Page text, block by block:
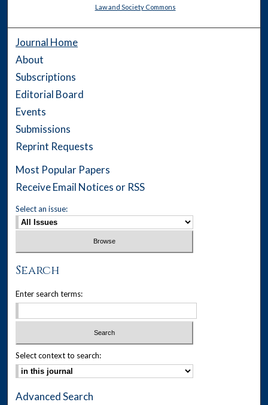
Law and Society Commons
Journal Home
About
Subscriptions
Editorial Board
Events
Submissions
Reprint Requests
Most Popular Papers
Receive Email Notices or RSS
Select an issue:
Search
Enter search terms:
Select context to search:
Advanced Search